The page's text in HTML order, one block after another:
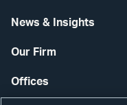
News & Insights
Our Firm
Offices